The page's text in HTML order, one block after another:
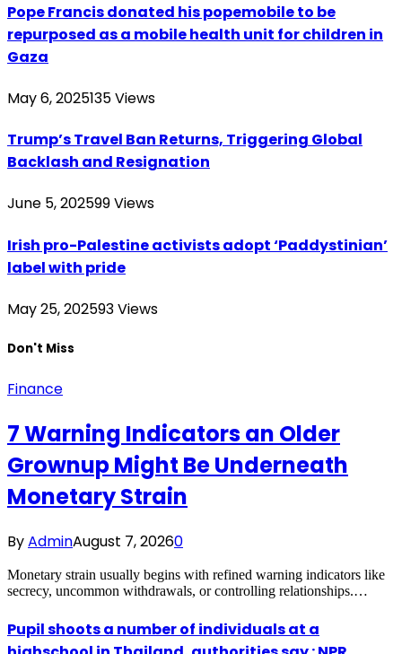
Pope Francis donated his popemobile to be
repurposed as a mobile health unit for children in
Gaza
May 6, 2025135Views
Trump’s Travel Ban Returns, Triggering Global
Backlash and Resignation
June 5, 202599Views
Irish pro-Palestine activists adopt ‘Paddystinian’
label with pride
May 25, 202593Views
Don't Miss
Finance
7 Warning Indicators an Older
Grownup Might Be Underneath
Monetary Strain
ByAdminAugust 7, 20260
Monetary strain usually begins with refined warning indicators like
secrecy, uncommon withdrawals, or controlling relationships.…
Pupil shoots a number of individuals at a